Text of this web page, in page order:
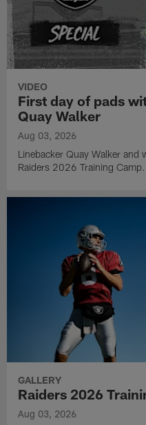
VIDEO
First day of pads
Quay Walker
Aug 03, 2026
Linebacker Quay Walker and
Raiders 2026 Training Camp.
GALLERY
Raiders 2026
Aug 03, 2026